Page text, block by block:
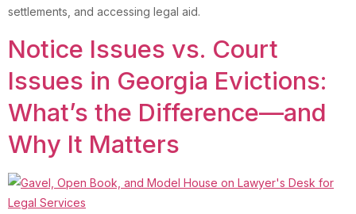
settlements, and accessing legal aid.
Notice Issues vs. Court
Issues in Georgia Evictions:
What’s the Difference—and
Why It Matters